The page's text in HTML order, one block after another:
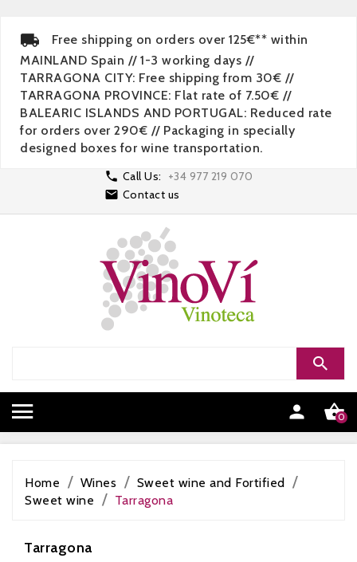
Free shipping on orders over 125€** within
MAINLAND Spain // 1-3 working days //
TARRAGONA CITY: Free shipping from 30€ //
TARRAGONA PROVINCE: Flat rate of 7.50€ //
BALEARIC ISLANDS AND PORTUGAL: Reduced rate
for orders over 290€ // Packaging in specially
designed boxes for wine transportation.
 Call Us:
+34 977 219 070
 Contact us
 
0
Home Wines
Sweet wine and Fortified
Sweet wine
Tarragona
Tarragona